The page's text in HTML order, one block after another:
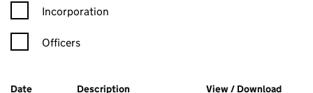
Incorporation
Officers
Company Results (links open in a new window)
Date (document was filed at Companies House)
Description (of the document filed at Companies
View / Download